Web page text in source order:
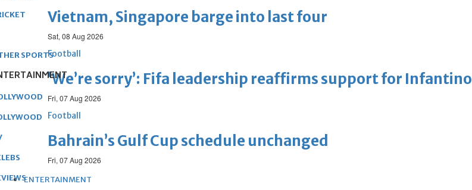
Vietnam, Singapore barge into last four
Sat, 08 Aug 2026
Football
‘We’re sorry’: Fifa leadership reaffirms support for Infantino
Fri, 07 Aug 2026
Football
Bahrain’s Gulf Cup schedule unchanged
Fri, 07 Aug 2026
ENTERTAINMENT
SPORTS